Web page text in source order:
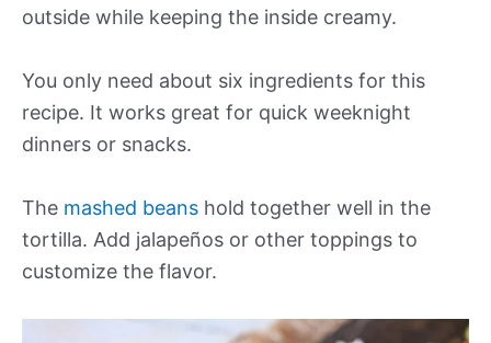
outside while keeping the inside creamy.
You only need about six ingredients for this
recipe. It works great for quick weeknight
dinners or snacks.
The mashed beans hold together well in the
tortilla. Add jalapeños or other toppings to
customize the flavor.